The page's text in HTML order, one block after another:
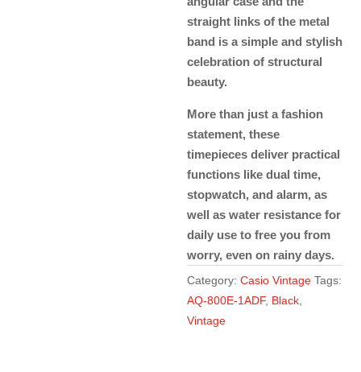
straight links of the metal
band is a simple and stylish
celebration of structural
beauty.
More than just a fashion
statement, these
timepieces deliver practical
functions like dual time,
stopwatch, and alarm, as
well as water resistance for
daily use to free you from
worry, even on rainy days.
Category:Casio Vintage Tags:
AQ-800E-1ADF, Black
Vintage